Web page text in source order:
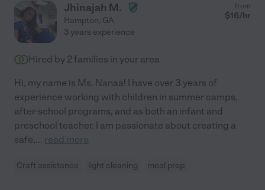
Jhinajah M.
Hampton, GA
from
$16/hr
3 years experience
Hired by 2 families in your area
Hi, my name is Ms. Nanaa! I have over 3 years of
experience working with children in summer camps,
after-school programs, and as both an infant and
preschool teacher. I am passionate about creating a
safe,... read more
Craft assistance light cleaning meal prep